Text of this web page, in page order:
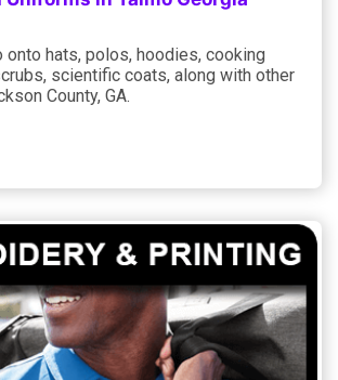
onto hats, polos, hoodies, cooking
scientific coats, along with other
County, GA.